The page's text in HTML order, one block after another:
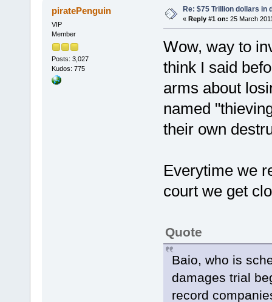
piratePenguin
VIP
Member
Posts: 3,027
Kudos: 775
Re: $75 Trillion dollars in
« Reply #1 on: 25 March
Wow, way to
think I said
arms about
named
their own
Everytime we
court we get
Quote
Baio, who is
damages trial
record